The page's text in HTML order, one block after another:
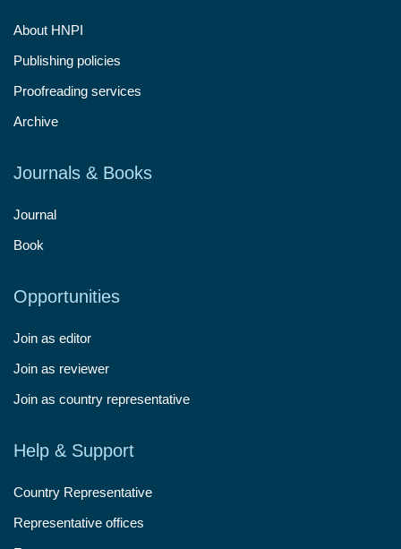
About HNPI
Publishing policies
Proofreading services
Archive
Journals & Books
Journal
Book
Opportunities
Join as editor
Join as reviewer
Join as country representative
Help & Support
Country Representative
Representative offices